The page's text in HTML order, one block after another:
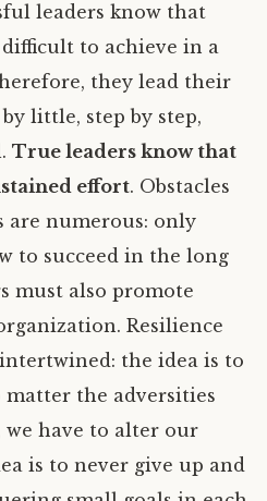
leaders know that
to achieve in a
they lead their
little, step by step,
True leaders know that
effort. Obstacles
are numerous: only
to succeed in the long
must also promote
Resilience
the idea is to
the adversities
we have to alter our
is to never give up and